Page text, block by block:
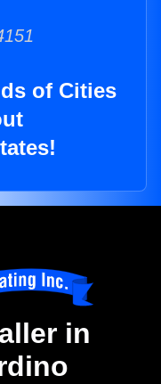
of Cities
in